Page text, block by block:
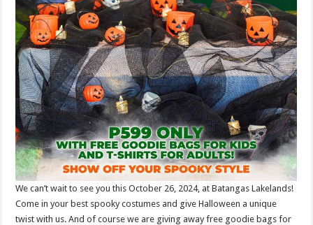
We can’t wait to see you this October 26, 2024, at Batangas Lakelands!
Come in your best spooky costumes and give Halloween a unique
twist with us. And of course we are giving away free goodie bags for